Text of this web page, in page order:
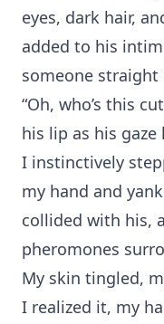
eyes, dark hair,
added to his
someone
“Oh, who’s this
his lip as his
I instinctively
my hand and
collided with his,
pheromones
My skin tingled,
I realized it, my